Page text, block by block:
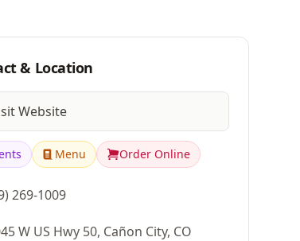
& Location
Website
Menu Order Online
269-1009
W US Hwy 50, Cañon City, CO